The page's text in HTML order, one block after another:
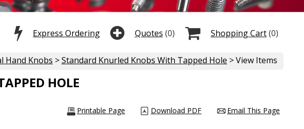
Shopping Cart(0)
Quotes (0)
Express Ordering
Hand Knobs >Standard Knurled Knobs With Tapped Hole > View Items
HOLE
Email This Page
Download PDF
Printable Page